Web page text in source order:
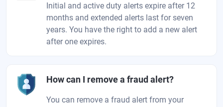
Initial and active duty alerts expire after 12
months and extended alerts last for seven
years. You have the right to add a new alert
after one expires.
How can I remove a fraud alert?
You can remove a fraud alert from your